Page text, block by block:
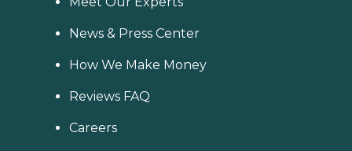
News & Press Center
How We Make Money
Reviews FAQ
Careers